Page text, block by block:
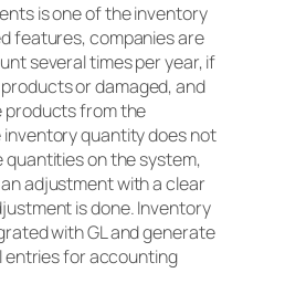
is one of the inventory
features, companies are
several times per year, if
or damaged, and
products from the
quantity does not
quantities on the system,
adjustment with a clear
is done. Inventory
with GL and generate
entries for accounting